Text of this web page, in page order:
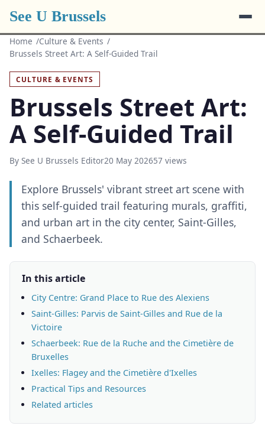
See U Brussels
Home
Culture & Events
Brussels Street Art: A Self-Guided Trail
CULTURE & EVENTS
Brussels Street Art:
A Self-Guided Trail
By See U Brussels Editor20 May 202657 views
Explore Brussels' vibrant street art scene with
this self-guided trail featuring murals, graffiti,
and urban art in the city center, Saint-Gilles,
and Schaerbeek.
In this article
City Centre: Grand Place to Rue des Alexiens
Saint-Gilles: Parvis de Saint-Gilles and Rue de la
Victoire
Schaerbeek: Rue de la Ruche and the Cimetière de
Bruxelles
Ixelles: Flagey and the Cimetière d'Ixelles
Practical Tips and Resources
Related articles